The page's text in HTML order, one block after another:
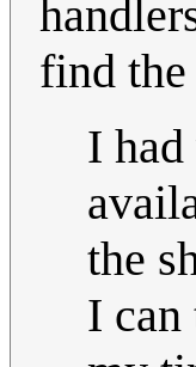
find the
I
the
I can